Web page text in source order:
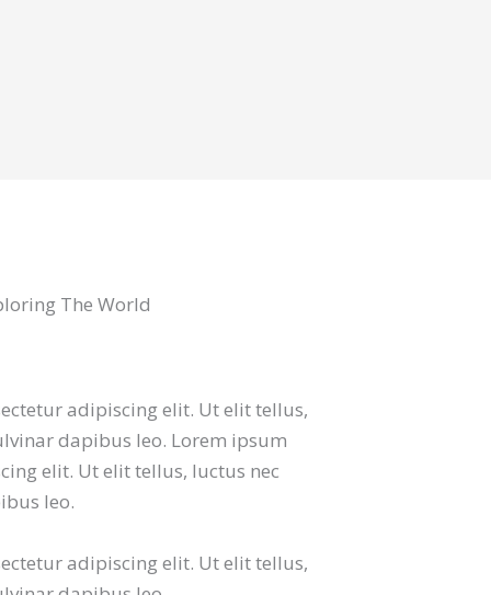
The World
adipiscing elit. Ut elit tellus,
dapibus leo. Lorem ipsum
elit. Ut elit tellus, luctus nec
leo.
adipiscing elit. Ut elit tellus,